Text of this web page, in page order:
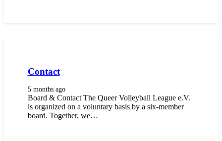
Contact
5 months ago
Board & Contact The Queer Volleyball League e.V.
is organized on a voluntary basis by a six-member
board. Together, we…